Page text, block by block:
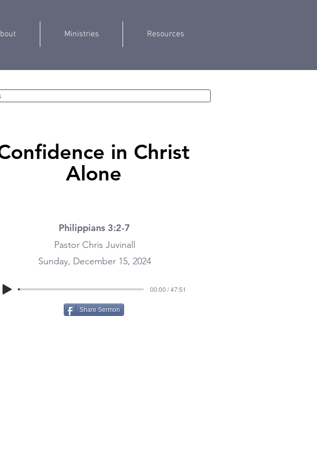
Ministries Resources
in Christ
Alone
Philippians 3:2-7
Pastor Chris Juvinall
Sunday, December 15, 2024
00:00 / 47:51
Share Sermon